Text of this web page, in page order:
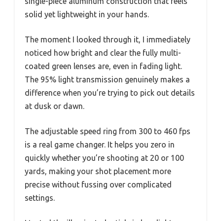
solid yet lightweight in your hands.
The moment I looked through it, I immediately
noticed how bright and clear the fully multi-
coated green lenses are, even in fading light.
The 95% light transmission genuinely makes a
difference when you’re trying to pick out details
at dusk or dawn.
The adjustable speed ring from 300 to 460 fps
is a real game changer. It helps you zero in
quickly whether you’re shooting at 20 or 100
yards, making your shot placement more
precise without fussing over complicated
settings.